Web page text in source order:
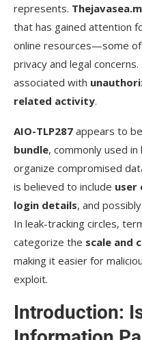
3. Can I get
4. How can I
5. Is it safe to
downloading?
6. What legal
Conclusion
represents.
that has gained attention
online resources—some
privacy and legal
associated with
related activity.
AIO-TLP287 appears to
bundle, commonly used
organize compromised
is believed to include user
login details, and
In leak-tracking circles,
categorize the scale and
making it easier for
exploit.
Introduction: